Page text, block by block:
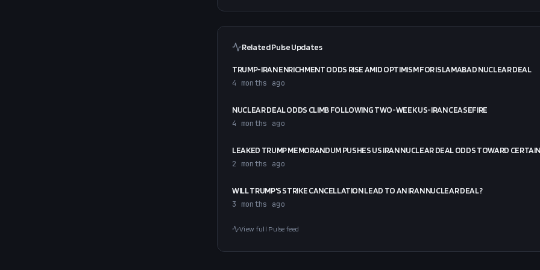
Related Pulse Updates
TRUMP-IRAN ENRICHMENT ODDS RISE AMID OPTIMISM FOR ISLAMABAD NUCLEAR DEAL
4 months ago
NUCLEAR DEAL ODDS CLIMB FOLLOWING TWO-WEEK US-IRAN CEASEFIRE
4 months ago
LEAKED TRUMP MEMORANDUM PUSHES US IRAN NUCLEAR DEAL ODDS TOWARD
2 months ago
WILL TRUMP'S STRIKE CANCELLATION LEAD TO AN IRAN NUCLEAR DEAL?
3 months ago
View full Pulse feed